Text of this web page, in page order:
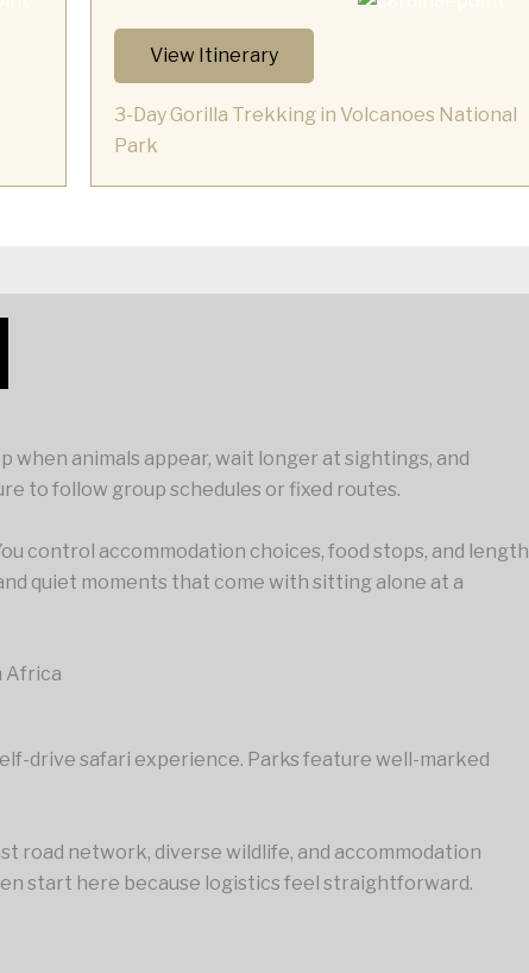
View Itinerary
3-Day Gorilla Trekking in Volcanoes National
Park
when animals appear, wait longer at sightings, and
to follow group schedules or fixed routes.
control accommodation choices, food stops, and length
quiet moments that come with sitting alone at a
Africa
drive safari experience. Parks feature well-marked
road network, diverse wildlife, and accommodation
start here because logistics feel straightforward.